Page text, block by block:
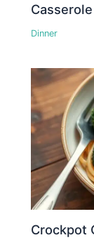
Dinner
Crockpot